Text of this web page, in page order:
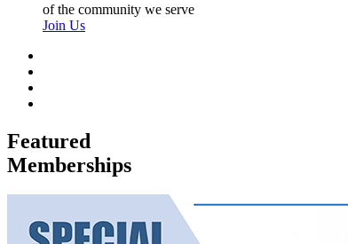
of the community we serve
Join Us
Featured
Memberships